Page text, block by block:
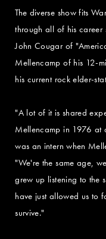
The diverse show fits
through all of his career
John Cougar of
Mellencamp of his 12-
his current rock elder-
"A lot of it is shared
Mellencamp in 1976 at
was an intern when
"We're the same age,
grew up listening to the
have just allowed us to
survive."